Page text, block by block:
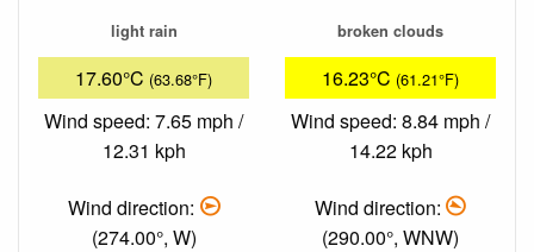
light rain
17.60°C (63.68°F)
Wind speed: 7.65 mph /
12.31 kph
Wind direction:
(274.00°, W)
broken clouds
16.23°C (61.21°F)
Wind speed: 8.84 mph /
14.22 kph
Wind direction:
(290.00°, WNW)